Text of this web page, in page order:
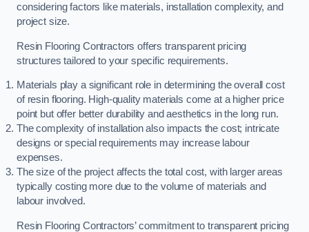
considering factors like materials, installation complexity, and
project size.
Resin Flooring Contractors offers transparent pricing
structures tailored to your specific requirements.
Materials play a significant role in determining the overall cost
of resin flooring. High-quality materials come at a higher price
point but offer better durability and aesthetics in the long run.
The complexity of installation also impacts the cost; intricate
designs or special requirements may increase labour
expenses.
The size of the project affects the total cost, with larger areas
typically costing more due to the volume of materials and
labour involved.
Resin Flooring Contractors’ commitment to transparent pricing